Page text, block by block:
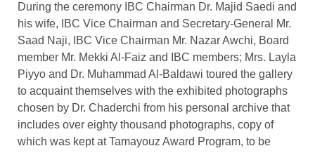
During the ceremony IBC Chairman Dr. Majid Saedi and
his wife, IBC Vice Chairman and Secretary-General Mr.
Saad Naji, IBC Vice Chairman Mr. Nazar Awchi, Board
member Mr. Mekki Al-Faiz and IBC members; Mrs. Layla
Piyyo and Dr. Muhammad Al-Baldawi toured the gallery
to acquaint themselves with the exhibited photographs
chosen by Dr. Chaderchi from his personal archive that
includes over eighty thousand photographs, copy of
which was kept at Tamayouz Award Program, to be